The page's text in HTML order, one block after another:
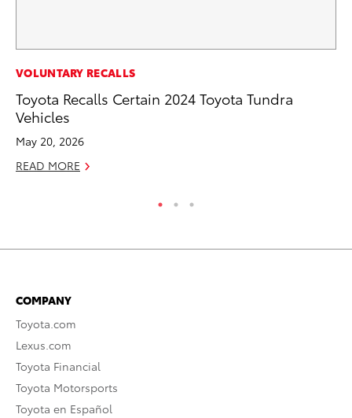
VOLUNTARY RECALLS
Toyota Recalls Certain 2024 Toyota Tundra
Vehicles
May 20, 2026
READ MORE
COMPANY
Toyota.com
Lexus.com
Toyota Financial
Toyota Motorsports
Toyota en Español